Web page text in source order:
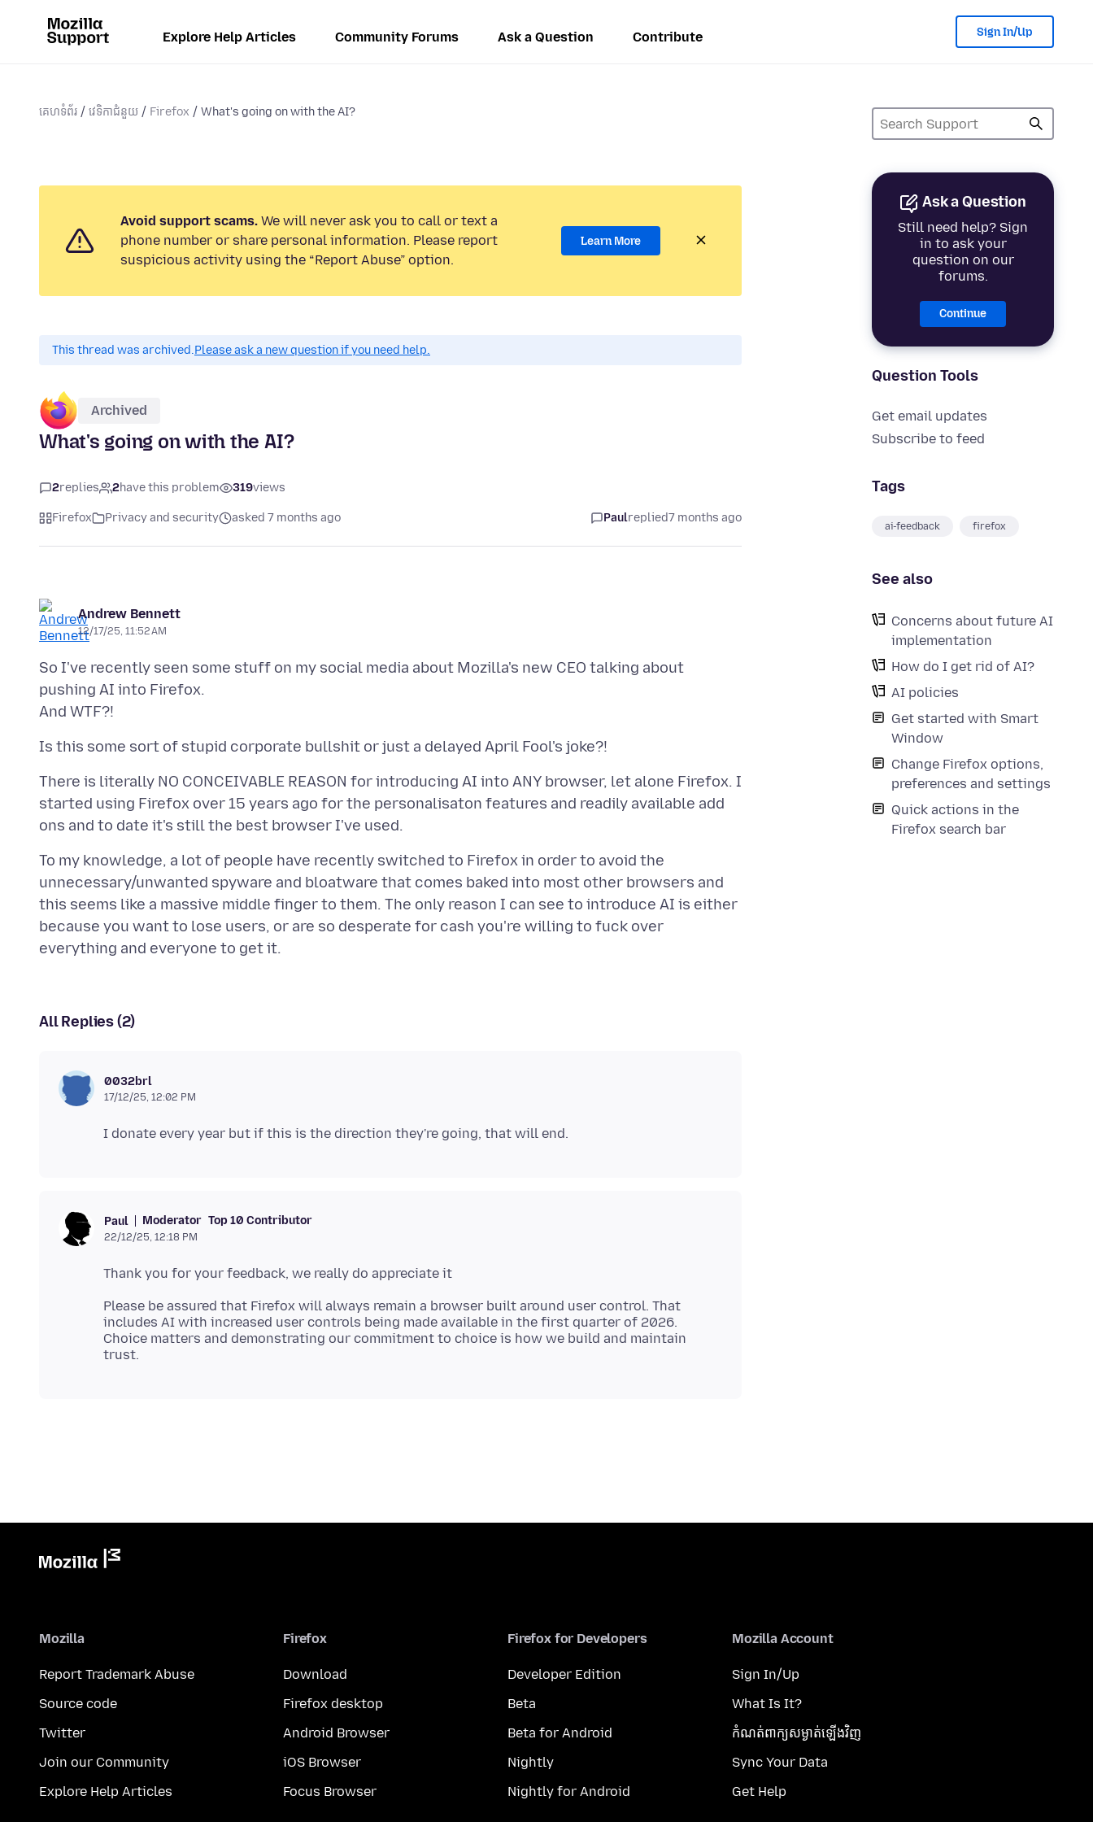
Explore Help Articles Community Forums Ask a Question Contribute Sign In/Up
គេហទំព័រ វេទិកាជំនួយ Firefox What's going on with the AI?
Ask a Question
Still need help? Sign
in to ask your
question on our
forums.
Continue
Question Tools
Get email updates
Subscribe to feed
Tags
ai-feedback firefox
See also
Concerns about future AI
implementation
How do I get rid of AI?
AI policies
Get started with Smart
Window
Change Firefox options,
preferences and settings
Quick actions in the
Firefox search bar
Avoid support scams. We will never ask you to call or text a
phone number or share personal information. Please report
suspicious activity using the “Report Abuse” option.
Learn More
This thread was archived.Please ask a new question if you need help.
Archived
What's going on with the AI?
2replies 2have this problem 319views
Firefox Privacy and security asked 7 months ago Paulreplied7 months ago
Andrew Bennett
12/17/25, 11:52 AM
So I've recently seen some stuff on my social media about Mozilla's new CEO talking about
pushing AI into Firefox.
There is literally NO CONCEIVABLE REASON for introducing AI into ANY browser, let alone Firefox. I
started using Firefox over 15 years ago for the personalisaton features and readily available add
To my knowledge, a lot of people have recently switched to Firefox in order to avoid the
unnecessary/unwanted spyware and bloatware that comes baked into most other browsers and
this seems like a massive middle finger to them. The only reason I can see to introduce AI is either
because you want to lose users, or are so desperate for cash you're willing to fuck over
All Replies (2)
0032brl
17/12/25, 12:02 PM
Paul Moderator Top 10 Contributor
22/12/25, 12:18 PM
Please be assured that Firefox will always remain a browser built around user control. That
includes AI with increased user controls being made available in the first quarter of 2026.
Choice matters and demonstrating our commitment to choice is how we build and maintain
Mozilla
Report Trademark Abuse
Source code
Twitter
Join our Community
Explore Help Articles
Firefox
Download
Firefox desktop
Android Browser
iOS Browser
Focus Browser
Firefox for Developers
Developer Edition
Beta
Beta for Android
Nightly
Nightly for Android
Mozilla Account
Sign In/Up
What Is It?
កំណត់​ពាក្យសម្ងាត់​ឡើងវិញ
Sync Your Data
Get Help